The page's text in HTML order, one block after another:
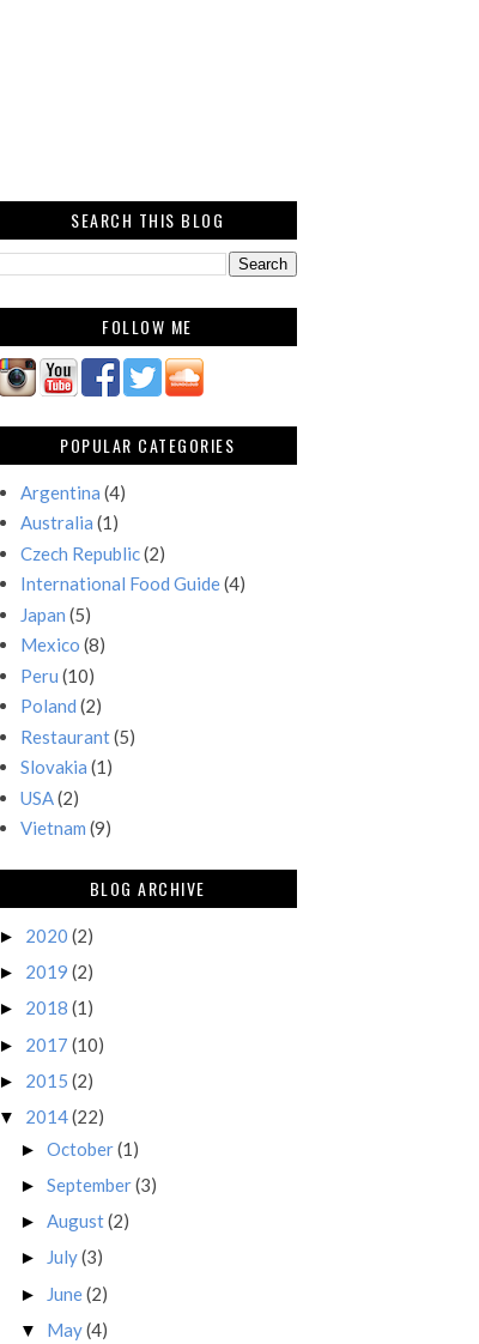
SEARCH THIS BLOG
FOLLOW ME
POPULAR CATEGORIES
Argentina (4)
Australia (1)
Czech Republic(2)
International Food Guide(4)
Japan (5)
Mexico (8)
Peru (10)
Poland (2)
Restaurant(5)
Slovakia (1)
USA(2)
Vietnam (9)
BLOG ARCHIVE
► 2020 (2)
► 2019 (2)
► 2018 (1)
► 2017 (10)
► 2015 (2)
▼ 2014(22)
► October(1)
► September(3)
► August(2)
► July(3)
► June(2)
▼ May(4)